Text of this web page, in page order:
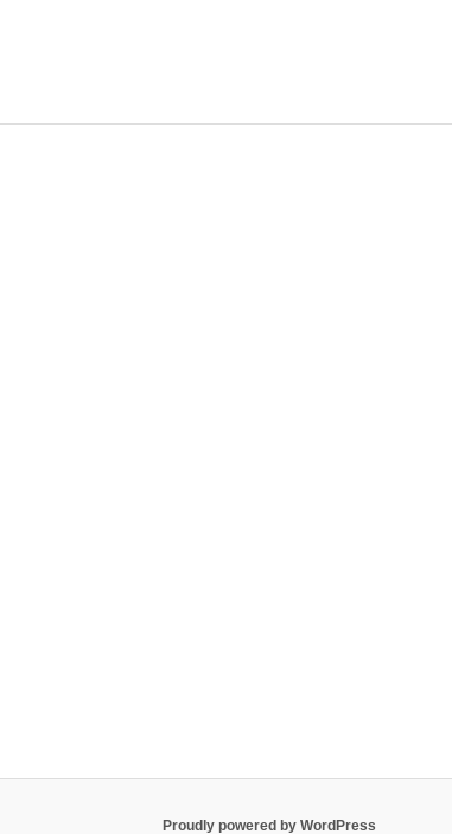
Proudly powered by WordPress